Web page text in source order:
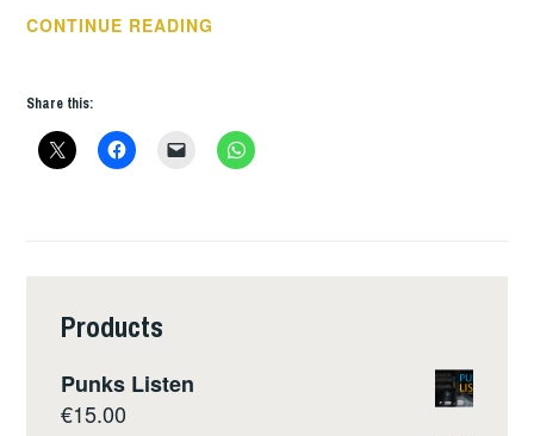
CONTINUE READING
Share this:
Products
Punks Listen
€15.00